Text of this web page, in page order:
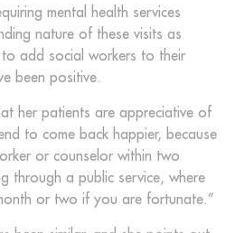
mental health services
nature of these visits as
add social workers to their
been positive.
her patients are appreciative of
to come back happier, because
or counselor within two
through a public service, where
or two if you are fortunate.”